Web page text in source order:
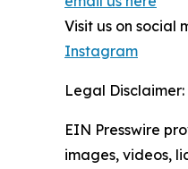
Visit us on social
Instagram
Legal Disclaimer:
EIN Presswire
images, videos,